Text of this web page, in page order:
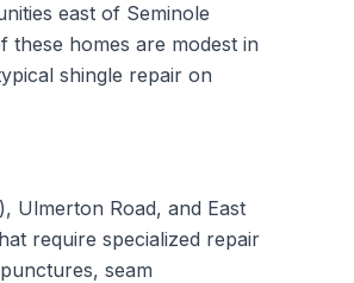
east of Seminole
homes are modest in
shingle repair on
Ulmerton Road, and East
require specialized repair
seam